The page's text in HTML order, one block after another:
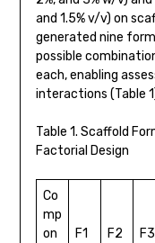
and 1.5% v/v) on
generated nine
possible
each, enabling
interactions (Table
Table 1. Scaffold
Factorial Design
Co
mp
on
F1 F2 F3